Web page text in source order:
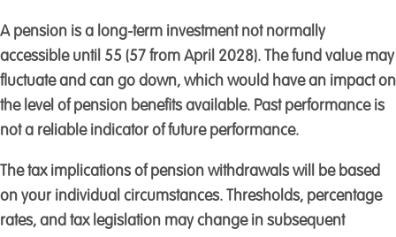
A pension is a long-term investment not normally
accessible until 55 (57 from April 2028). The fund value may
fluctuate and can go down, which would have an impact on
the level of pension benefits available. Past performance is
not a reliable indicator of future performance.
The tax implications of pension withdrawals will be based
on your individual circumstances. Thresholds, percentage
rates, and tax legislation may change in subsequent